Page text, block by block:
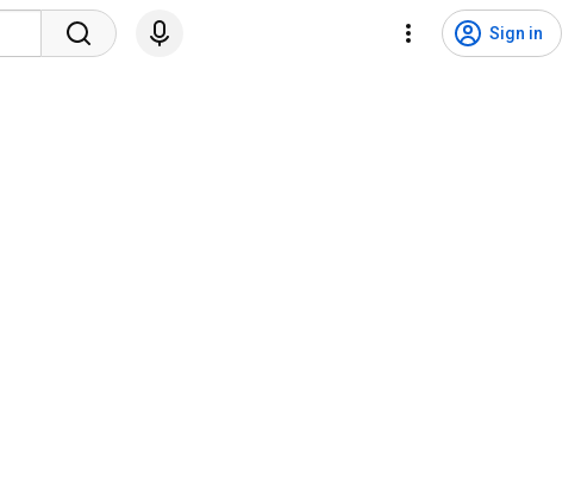
Sign in